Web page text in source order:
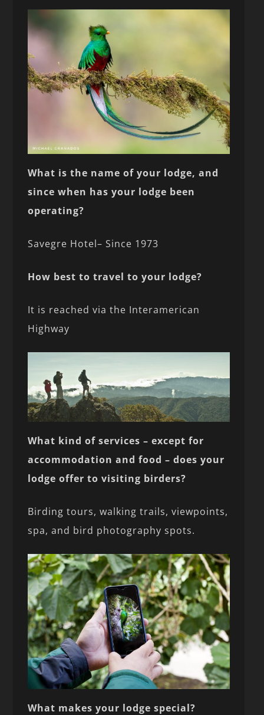
What is the name of your lodge, and
since when has your lodge been
operating?
Savegre Hotel– Since 1973
How best to travel to your lodge?
It is reached via the Interamerican
Highway
What kind of services – except for
accommodation and food – does your
lodge offer to visiting birders?
Birding tours, walking trails, viewpoints,
spa, and bird photography spots.
What makes your lodge special?